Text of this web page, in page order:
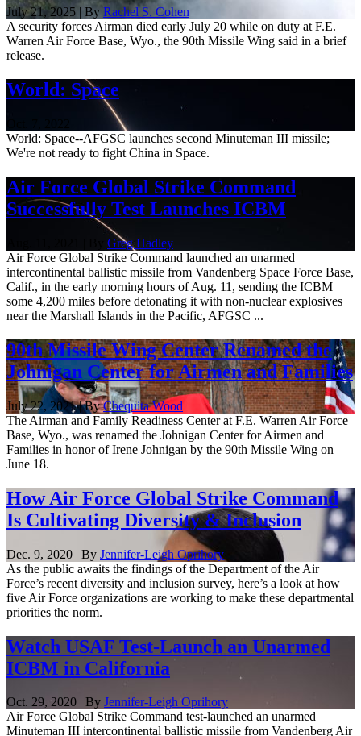
July 21, 2025 | ByRachel S. Cohen
A security forces Airman died early July 20 while on duty at F.E.
Warren Air Force Base, Wyo., the 90th Missile Wing said in a brief
release.
World: Space
World: Space--AFGSC launches second Minuteman III missile;
We're not ready to fight China in Space.
Air Force Global Strike Command
Successfully Test Launches ICBM
Greg Hadley
Air Force Global Strike Command launched an unarmed
intercontinental ballistic missile from Vandenberg Space Force Base,
Calif., in the early morning hours of Aug. 11, sending the ICBM
some 4,200 miles before detonating it with non-nuclear explosives
near the Marshall Islands in the Pacific, AFGSC ...
90th Missile Wing Center Renamed the
Johnigan Center for Airmen and Families
July 22, 2021 | ByChequita Wood
The Airman and Family Readiness Center at F.E. Warren Air Force
Base, Wyo., was renamed the Johnigan Center for Airmen and
Families in honor of Irene Johnigan by the 90th Missile Wing on
June 18.
How Air Force Global Strike Command
Is Cultivating Diversity & Inclusion
Dec. 9, 2020 | By Jennifer-Leigh Oprihory
As the public awaits the findings of the Department of the Air
Force’s recent diversity and inclusion survey, here’s a look at how
five Air Force organizations are working to make these departmental
priorities the norm.
Watch USAF Test-Launch an Unarmed
ICBM in California
Oct. 29, 2020 | By Jennifer-Leigh Oprihory
Air Force Global Strike Command test-launched an unarmed
Minuteman III intercontinental ballistic missile from Vandenberg Air